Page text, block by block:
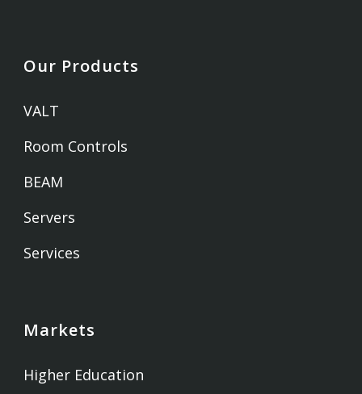
Our Products
VALT
Room Controls
BEAM
Servers
Services
Markets
Higher Education